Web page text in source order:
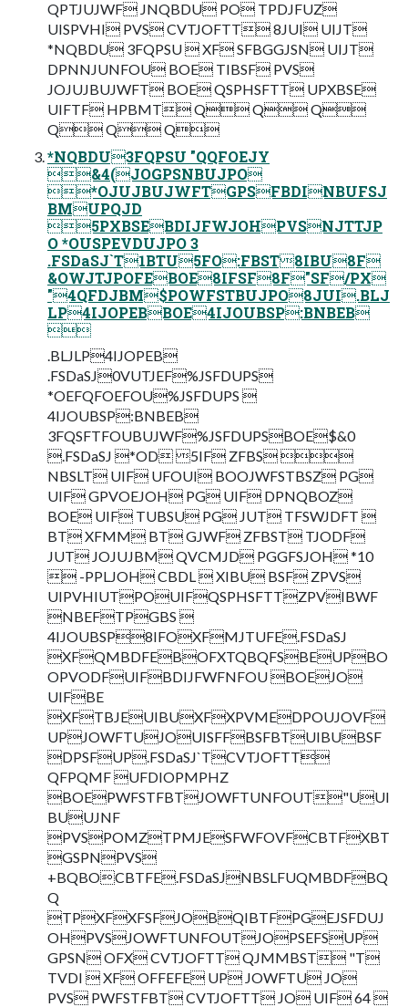
QPTJUJWF JNQBDU PO TPDJFUZ
UISPVHI PVS CVTJOFTT 8JUI UIJT
*NQBDU 3FQPSU  XF SFBGGJSN UIJT
DPNNJUNFOU BOE TIBSF PVS
JOJUJBUJWFT BOE QSPHSFTT UPXBSE
UIFTF HPBMT Q Q Q
Q Q Q
*NQBDU3FQPSU "QQFOEJY
&4(JOGPSNBUJPO
*OJUJBUJWFTGPSFBDINBUFSJ
BMUPQJD
5PXBSEBDIJFWJOHPVSNJTTJP
O *OUSPEVDUJPO 3
.FSDaSJ`T1BTU5FO:FBST8IBU8F
&OWJTJPOFEBOE8IFSF8F"SF/PX
"4QFDJBM$POWFSTBUJPO8JUI.BLJ
LP4IJOPEBBOE4IJOUBSP:BNBEB

.BLJLP4IJOPEB
.FSDaSJ0VUTJEF%JSFDUPS
*OEFQFOEFOU%JSFDUPS 
4IJOUBSP:BNBEB
3FQSFTFOUBUJWF%JSFDUPSBOE$&0
.FSDaSJ *OD 5IF ZFBS 
NBSLT UIF UFOUI BOOJWFSTBSZ PG
UIF GPVOEJOH PG UIF DPNQBOZ
BOE UIF TUBSU PG JUT TFSWJDFT 
BT XFMM BT GJWF ZFBST TJODF
JUT JOJUJBM QVCMJD PGGFSJOH *10
 -PPLJOH CBDL  XIBU BSF ZPVS
UIPVHIUTPOUIFQSPHSFTTZPVIBWF
NBEFTPGBS 
4IJOUBSP8IFOXFMJTUFE.FSDaSJ
XFQMBDFEBOFXTQBQFSBEUPBO
OPVODFUIFBDIJFWFNFOU BOEJO
UIFBE
XFTBJEUIBUXFXPVMEDPOUJOVF
UPJOWFTUJOUISFFBSFBTUIBUBSF
DPSFUP.FSDaSJ`TCVTJOFTT
QFPQMF UFDIOPMPHZ
BOEPWFSTFBTJOWFTUNFOUT"UUI
BUUJNF
PVSPOMZTPMJESFWFOVFCBTFXBT
GSPNPVS
+BQBOCBTFE.FSDaSJNBSLFUQMBDFBQ
Q
TPXFXFSFJOBQIBTFPGEJSFDUJ
OHPVSJOWFTUNFOUTJOPSEFSUP
GPSN OFX CVTJOFTT QJMMBST "T
TVDI  XF OFFEFE UP JOWFTU JO
PVS PWFSTFBT CVTJOFTT JO UIF 64 